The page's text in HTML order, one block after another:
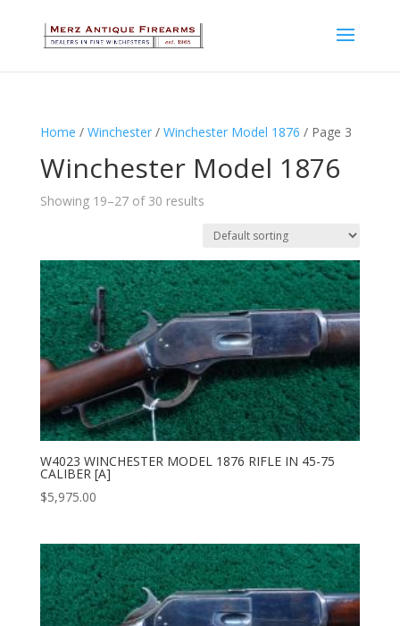
Home / Winchester/ Winchester Model 1876 / Page 3
Winchester Model 1876
Showing 19–27 of 30 results
W4023 WINCHESTER MODEL 1876 RIFLE IN 45-75
CALIBER [A]
$5,975.00